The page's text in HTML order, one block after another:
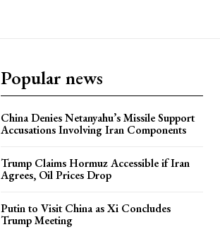
Popular news
China Denies Netanyahu’s Missile Support
Accusations Involving Iran Components
Trump Claims Hormuz Accessible if Iran
Agrees, Oil Prices Drop
Putin to Visit China as Xi Concludes
Trump Meeting